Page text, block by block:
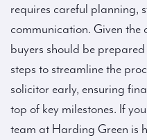
requires careful planning,
communication. Given the
buyers should be
steps to streamline the
solicitor early, ensuring
top of key milestones. If
team at Harding Green is